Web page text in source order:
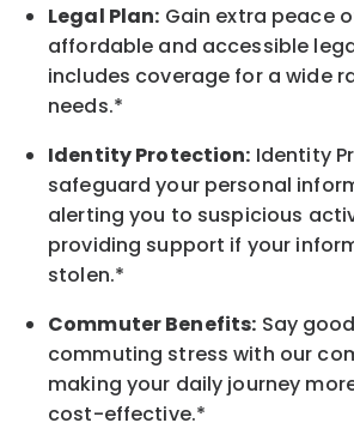
Legal Plan: Gain extra peace
affordable and accessible
includes coverage for a wide
needs.*
Identity Protection: Identity
safeguard your personal
alerting you to suspicious
providing support if your
stolen.*
Commuter Benefits: Say
commuting stress with our
making your daily journey
cost-effective.*